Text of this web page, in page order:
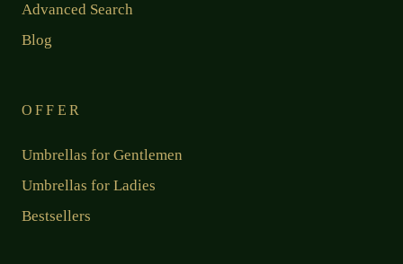
Advanced Search
Blog
OFFER
Umbrellas for Gentlemen
Umbrellas for Ladies
Bestsellers